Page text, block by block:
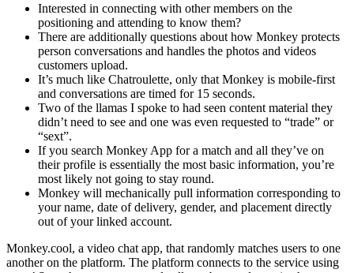
Interested in connecting with other members on the
positioning and attending to know them?
There are additionally questions about how Monkey protects
person conversations and handles the photos and videos
customers upload.
It’s much like Chatroulette, only that Monkey is mobile-first
and conversations are timed for 15 seconds.
Two of the llamas I spoke to had seen content material they
didn’t need to see and one was even requested to “trade” or
“sext”.
If you search Monkey App for a match and all they’ve on
their profile is essentially the most basic information, you’re
most likely not going to stay round.
Monkey will mechanically pull information corresponding to
your name, date of delivery, gender, and placement directly
out of your linked account.
Monkey.cool, a video chat app, that randomly matches users to one
another on the platform. The platform connects to the service using